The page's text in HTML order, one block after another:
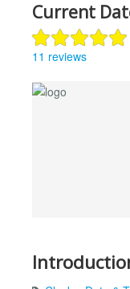
Current
11 reviews